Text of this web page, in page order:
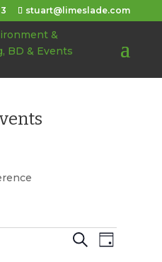
stuart@limeslade.com
Events
SearchEvent
Day